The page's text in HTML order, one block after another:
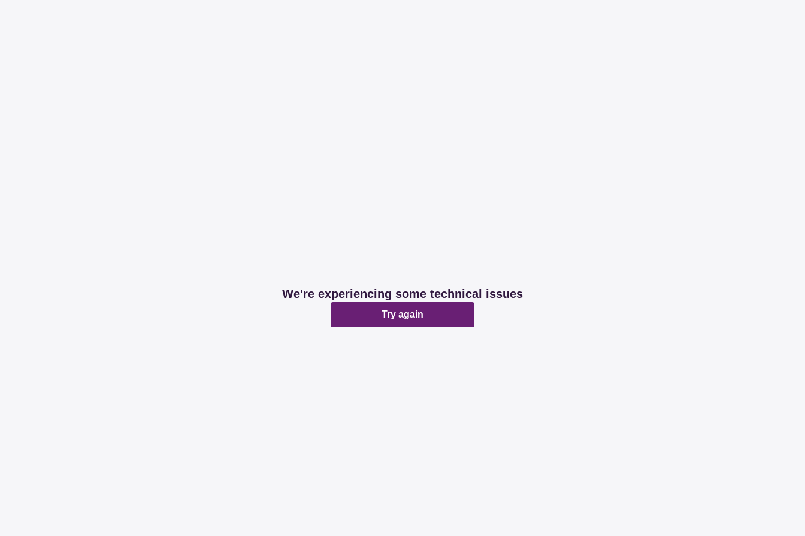
We're experiencing some technical issues
Try again